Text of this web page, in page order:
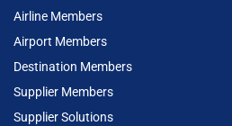
Airline Members
Airport Members
Destination Members
Supplier Members
Supplier Solutions